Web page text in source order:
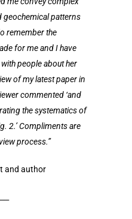
geochemical patterns
remember the
for me and I have
people about her
of my latest paper in
commented ‘and
the systematics of
2.’ Compliments are
process.”
and author